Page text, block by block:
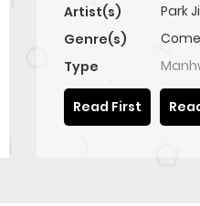
Artist(s)
Park
Genre(s)
Type
Read First